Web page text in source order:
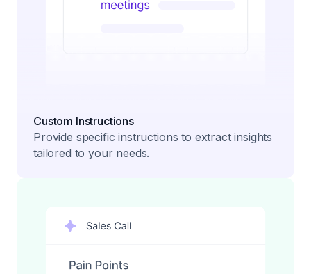
Custom Instructions
Provide specific instructions to extract insights
tailored to your needs.